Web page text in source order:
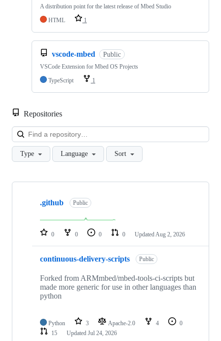
A distribution point for the latest release of Mbed Studio
HTML
1
vscode-mbed Public
VSCode Extension for Mbed OS Projects
TypeScript
1
Repositories
Type Language Sort
Showing
repositories
.github Public
0 0 0 0 Updated Aug 2, 2026
continuous-delivery-scripts Public
Forked from ARMmbed/mbed-tools-ci-scripts but
made more generic for use in other languages than
python
Python 3 Apache-2.0 4
0
15
Updated Jul 24, 2026